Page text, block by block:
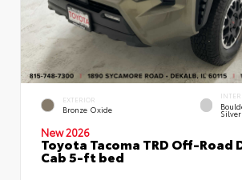
EXTERIOR
Bronze Oxide Silver
New 2026
Toyota Tacoma TRD Off-Road
Cab 5-ft bed